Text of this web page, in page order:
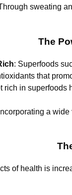
sweating
The
: Superfoods
that
rich in superfoods
a
of health is